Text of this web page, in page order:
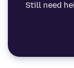
Still need